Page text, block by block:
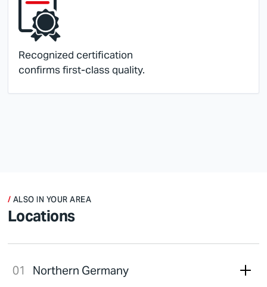
Recognized certification
confirms first-class quality.
ALSO IN YOUR AREA
Locations
Northern Germany